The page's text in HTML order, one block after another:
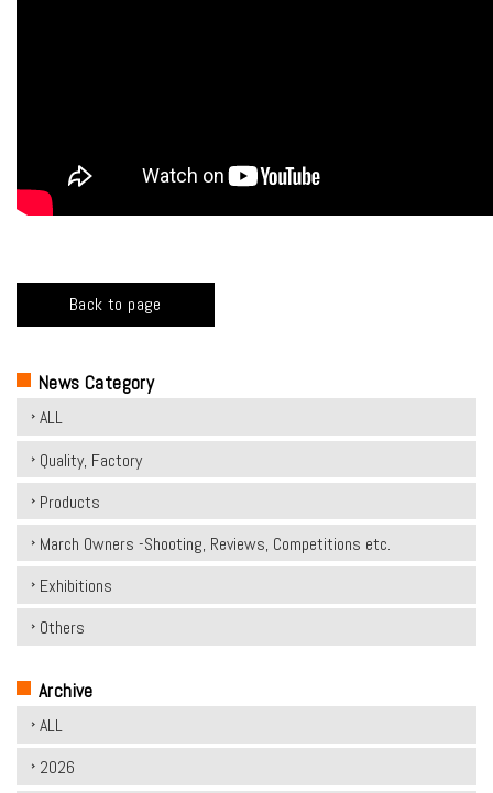
News Category
ALL
Quality, Factory
Products
March Owners -Shooting, Reviews, Competitions etc.
Exhibitions
Others
Archive
ALL
2026
Back to page